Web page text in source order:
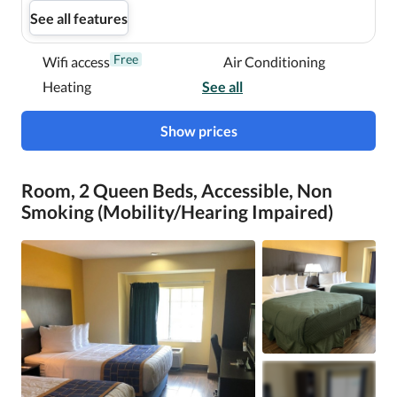
See all features
Wifi access Free
Air Conditioning
Heating
See all
Show prices
Room, 2 Queen Beds, Accessible, Non
Smoking (Mobility/Hearing Impaired)